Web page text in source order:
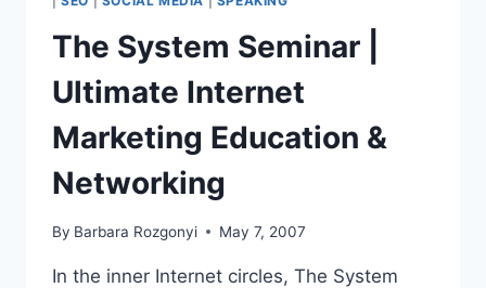
The System Seminar |
Ultimate Internet
Marketing Education &
Networking
By Barbara Rozgonyi May 7, 2007
In the inner Internet circles, The System